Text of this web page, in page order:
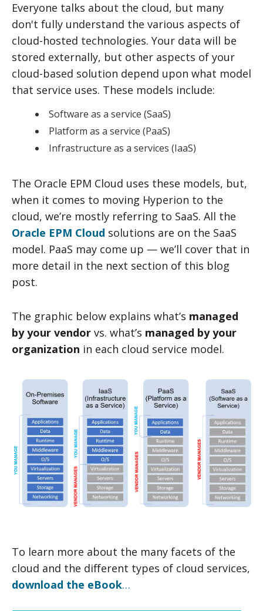
Everyone talks about the cloud, but many
don't fully understand the various aspects of
cloud-hosted technologies. Your data will be
stored externally, but other aspects of your
cloud-based solution depend upon what model
that service uses. These models include:
Software as a service (SaaS)
Platform as a service (PaaS)
Infrastructure as a services (IaaS)
The Oracle EPM Cloud uses these models, but,
when it comes to moving Hyperion to the
cloud, we’re mostly referring to SaaS. All the
Oracle EPM Cloud solutions are on the SaaS
model. PaaS may come up — we’ll cover that in
more detail in the next section of this blog
post.
The graphic below explains what’s managed
by your vendor vs. what’s managed by your
organization in each cloud service model.
To learn more about the many facets of the
cloud and the different types of cloud services,
download the eBook…